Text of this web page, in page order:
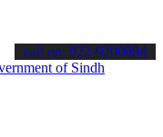
the latest SPSC
call on: 022-9200694